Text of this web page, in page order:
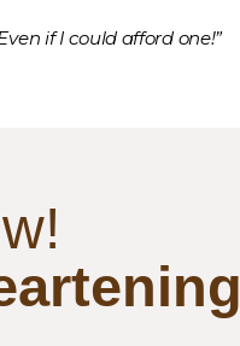
if I could afford one!”